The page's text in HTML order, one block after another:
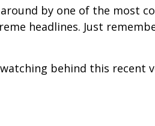
by one of the most
headlines. Just
behind this recent